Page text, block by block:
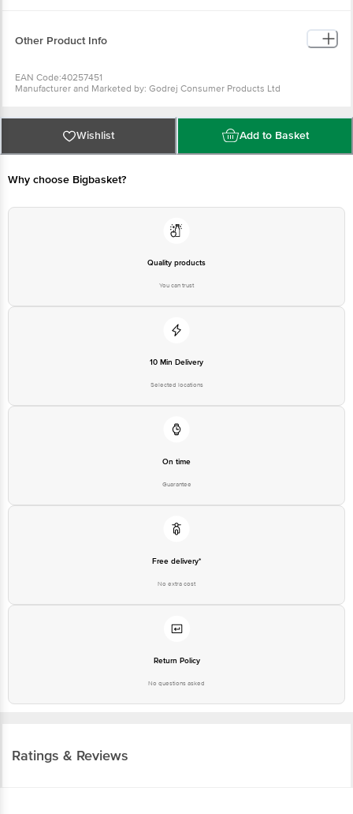
Other Product Info
EAN Code:40257451
Manufacturer and Marketed by: Godrej Consumer Products Ltd
Best before 09-08-2027
For Queries/Feedback/Complaints, Contact our Customer Care Executive
at: Phone: 1860 123 1000 | Address: Innovative Retail Concepts Private
Limited, Ranka Junction 4th Floor, Tin Factory bus stop. KR Puram,
Wishlist Add to Basket
Why choose Bigbasket?
Quality products
You can trust
10 Min Delivery
Selected locations
On time
Guarantee
Free delivery*
No extra cost
Return Policy
No questions asked
Ratings & Reviews